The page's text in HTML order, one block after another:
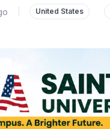
United States